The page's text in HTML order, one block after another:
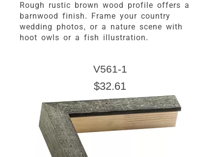
Rough rustic brown wood profile offers a
barnwood finish. Frame your country
wedding photos, or a nature scene with
hoot owls or a fish illustration.
V561-1
$32.61